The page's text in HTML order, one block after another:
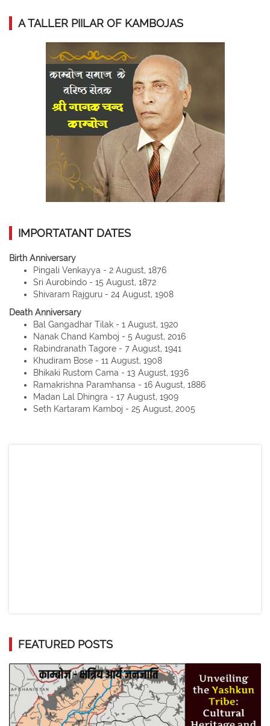
A TALLER PIILAR OF KAMBOJAS
IMPORTATANT DATES
Birth Anniversary
Pingali Venkayya - 2 August, 1876
Sri Aurobindo - 15 August, 1872
Shivaram Rajguru - 24 August, 1908
Death Anniversary
Bal Gangadhar Tilak - 1 August, 1920
Nanak Chand Kamboj - 5 August, 2016
Rabindranath Tagore - 7 August, 1941
Khudiram Bose - 11 August, 1908
Bhikaki Rustom Cama - 13 August, 1936
Ramakrishna Paramhansa - 16 August, 1886
Madan Lal Dhingra - 17 August, 1909
Seth Kartaram Kamboj - 25 August, 2005
FEATURED POSTS